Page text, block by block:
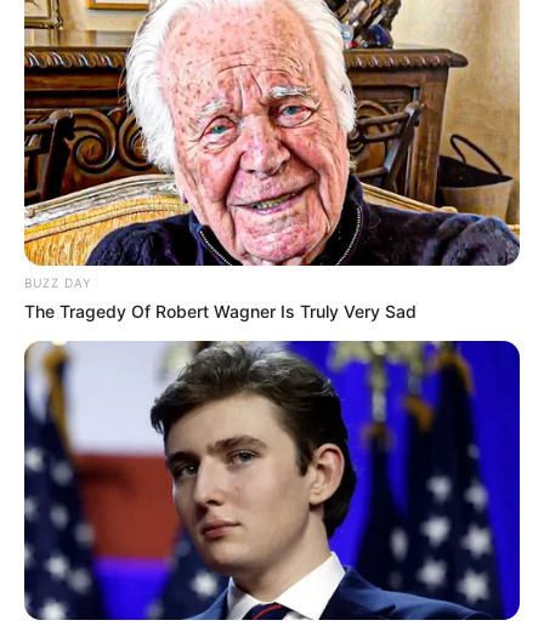
BUZZ DAY
The Tragedy Of Robert Wagner Is Truly Very Sad